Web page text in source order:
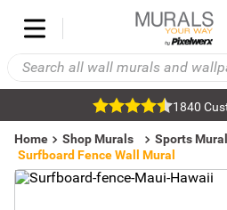
1840
Home Shop Murals Sports
Surfboard Fence Wall Mural